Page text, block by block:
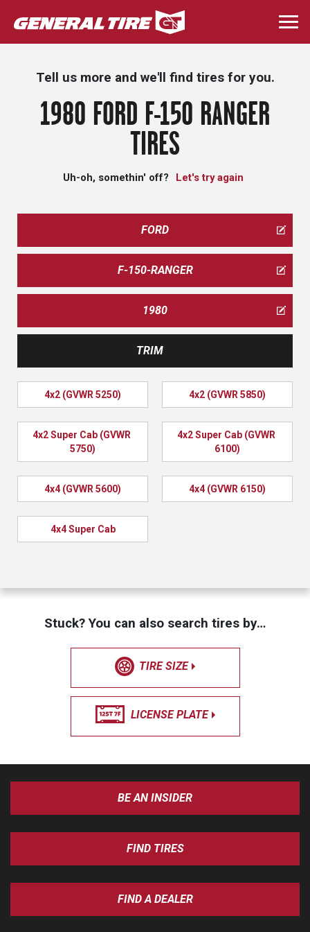
Skip
to
main
Tell us more and we'll find tires for you.
1980 FORD F-150 RANGER
TIRES
Uh-oh, somethin' off? Let's try again
FORD
F-150-RANGER
1980
TRIM
4x2 (GVWR 5250) 4x2 (GVWR 5850)
4x2 Super Cab (GVWR
5750)
4x2 Super Cab (GVWR
6100)
4x4 (GVWR 5600) 4x4 (GVWR 6150)
4x4 Super Cab
Stuck? You can also search tires by…
TIRE SIZE
LICENSE PLATE
BE AN INSIDER
FIND TIRES
FIND A DEALER